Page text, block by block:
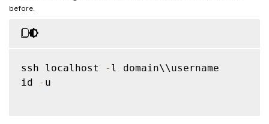
before.
ssh localhost - l domain\\username
id
- u